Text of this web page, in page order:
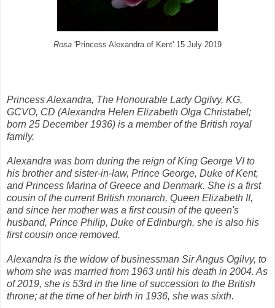
Rosa 'Princess Alexandra of Kent' 15 July 2019
Princess Alexandra, The Honourable Lady Ogilvy, KG,
GCVO, CD (Alexandra Helen Elizabeth Olga Christabel;
born 25 December 1936) is a member of the British royal
family.
Alexandra was born during the reign of King George VI to
his brother and sister-in-law, Prince George, Duke of Kent,
and Princess Marina of Greece and Denmark. She is a first
cousin of the current British monarch, Queen Elizabeth II,
and since her mother was a first cousin of the queen's
husband, Prince Philip, Duke of Edinburgh, she is also his
first cousin once removed.
Alexandra is the widow of businessman Sir Angus Ogilvy, to
whom she was married from 1963 until his death in 2004. As
of 2019, she is 53rd in the line of succession to the British
throne; at the time of her birth in 1936, she was sixth.